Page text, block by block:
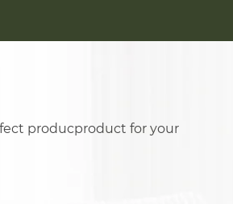
producproduct for your